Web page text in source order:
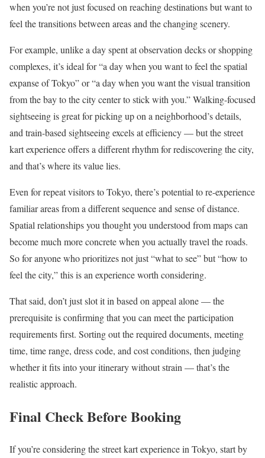
when you’re not just focused on reaching destinations but want to
feel the transitions between areas and the changing scenery.
For example, unlike a day spent at observation decks or shopping
complexes, it’s ideal for “a day when you want to feel the spatial
expanse of Tokyo” or “a day when you want the visual transition
from the bay to the city center to stick with you.” Walking-focused
sightseeing is great for picking up on a neighborhood’s details,
and train-based sightseeing excels at efficiency — but the street
kart experience offers a different rhythm for rediscovering the city,
and that’s where its value lies.
Even for repeat visitors to Tokyo, there’s potential to re-experience
familiar areas from a different sequence and sense of distance.
Spatial relationships you thought you understood from maps can
become much more concrete when you actually travel the roads.
So for anyone who prioritizes not just “what to see” but “how to
feel the city,” this is an experience worth considering.
That said, don’t just slot it in based on appeal alone — the
prerequisite is confirming that you can meet the participation
requirements first. Sorting out the required documents, meeting
time, time range, dress code, and cost conditions, then judging
whether it fits into your itinerary without strain — that’s the
realistic approach.
Final Check Before Booking
If you’re considering the street kart experience in Tokyo, start by